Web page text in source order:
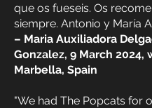
que os fueseis. Os
siempre. Antonio y María
– Maria Auxiliadora
Gonzalez, 9 March 2024,
Marbella, Spain
"We had The Popcats for